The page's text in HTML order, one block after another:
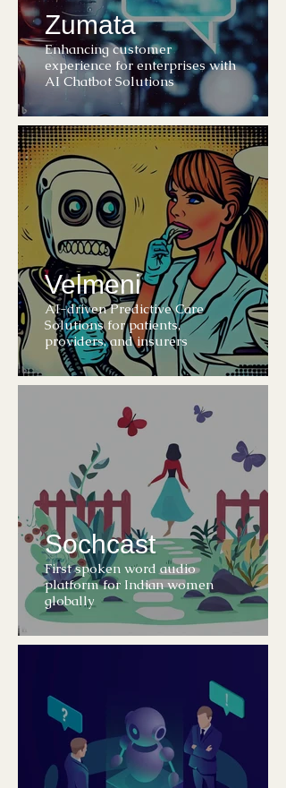
Zumata
Enhancing customer
experience for enterprises with
AI Chatbot Solutions
Velmeni
AI-driven Predictive Care
Solutions for patients,
providers, and insurers
Sochcast
First spoken word audio
platform for Indian women
globally